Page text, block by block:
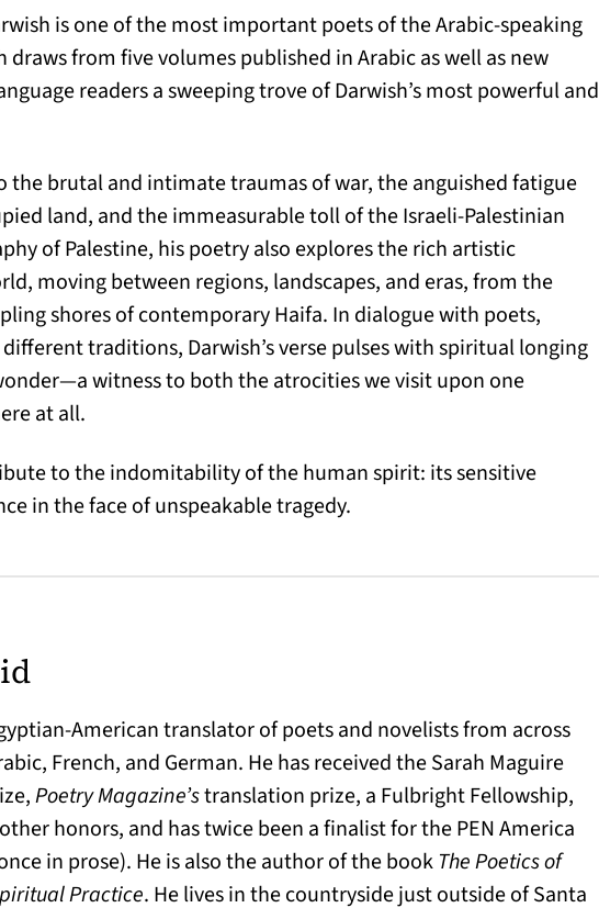
is one of the most important poets of the Arabic-speaking
from five volumes published in Arabic as well as new
readers a sweeping trove of Darwish’s most powerful and
the brutal and intimate traumas of war, the anguished fatigue
land, and the immeasurable toll of the Israeli-Palestinian
of Palestine, his poetry also explores the rich artistic
moving between regions, landscapes, and eras, from the
shores of contemporary Haifa. In dialogue with poets,
traditions, Darwish’s verse pulses with spiritual longing
witness to both the atrocities we visit upon one
at all.
to the indomitability of the human spirit: its sensitive
in the face of unspeakable tragedy.
American translator of poets and novelists from across
French, and German. He has received the Sarah Maguire
Poetry Magazine’stranslation prize, a Fulbright Fellowship,
honors, and has twice been a finalist for the PEN America
in prose). He is also the author of the book The Poetics of
Practice. He lives in the countryside just outside of Santa